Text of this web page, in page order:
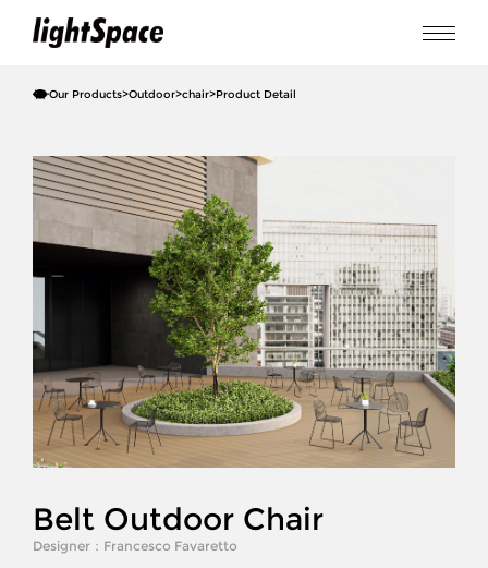
Our Products>Outdoor>chair>Product Detail
Belt Outdoor Chair
Designer： Francesco Favaretto